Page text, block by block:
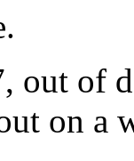
out of
on a